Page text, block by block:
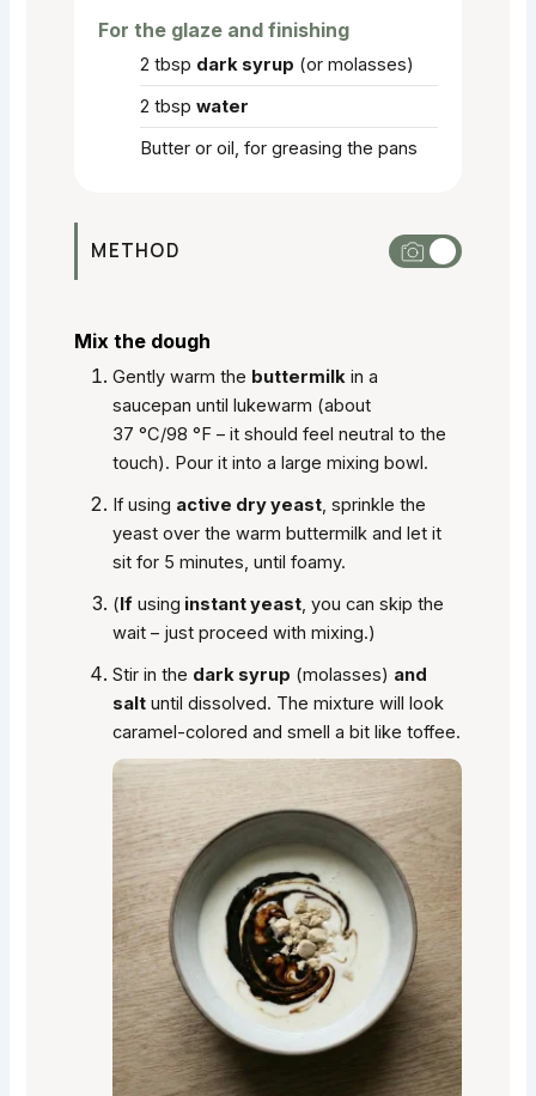
For the glaze and finishing
2 tbsp dark syrup (or molasses)
2 tbsp water
Butter or oil, for greasing the pans
METHOD
Mix the dough
Gently warm the buttermilk in a
saucepan until lukewarm (about
37 °C/98 °F – it should feel neutral to the
touch). Pour it into a large mixing bowl.
If using active dry yeast, sprinkle the
yeast over the warm buttermilk and let it
sit for 5 minutes, until foamy.
(If using instant yeast, you can skip the
wait – just proceed with mixing.)
Stir in the dark syrup (molasses) and
salt until dissolved. The mixture will look
caramel-colored and smell a bit like toffee.